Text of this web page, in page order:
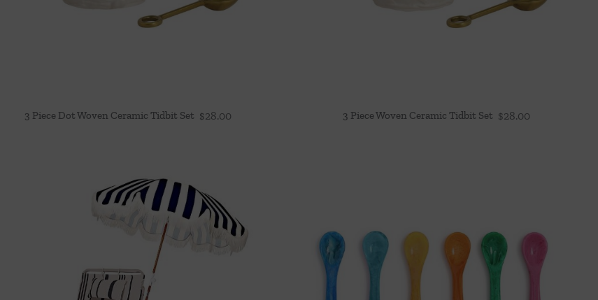
3 Piece Dot Woven Ceramic Tidbit Set $28.00 3 Piece Woven Ceramic Tidbit Set $28.00